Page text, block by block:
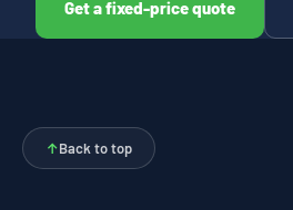
Get a fixed-price quote
↑Back to top